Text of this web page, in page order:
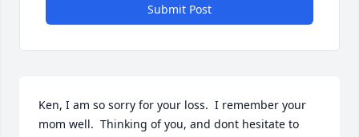
Submit Post
Ken, I am so sorry for your loss.  I remember your
mom well.  Thinking of you, and dont hesitate to